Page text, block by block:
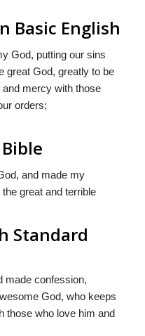
Basic English
God, putting our sins
great God, greatly to be
mercy with those
orders;
and made my
great and terrible
Standard
made confession,
God, who keeps
those who love him and